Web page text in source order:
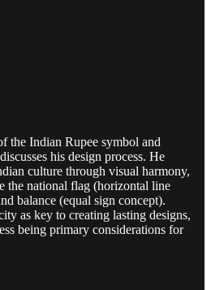
the Indian Rupee symbol and
his design process. He
culture through visual harmony,
the national flag (horizontal line
balance (equal sign concept).
as key to creating lasting designs,
being primary considerations for